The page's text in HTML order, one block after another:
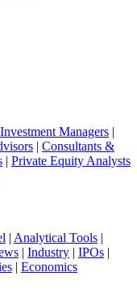
Investment Managers |
| Consultants &
| Private Equity Analysts
| Analytical Tools |
| Industry | IPOs |
| Economics